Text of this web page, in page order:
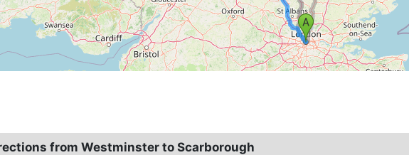
from Westminster to Scarborough